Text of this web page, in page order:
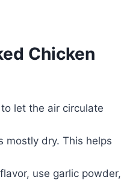
Chicken
let the air circulate
mostly dry. This helps
use garlic powder,